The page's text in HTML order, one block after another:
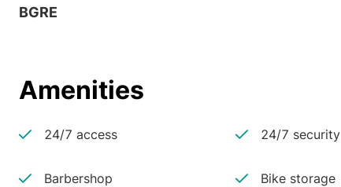
BGRE
Amenities
24/7 access 24/7 security
Barbershop Bike storage